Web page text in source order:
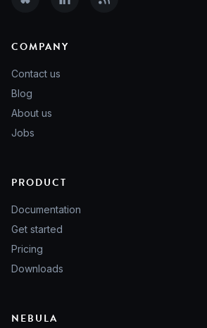
COMPANY
Contact us
Blog
About us
Jobs
PRODUCT
Documentation
Get started
Pricing
Downloads
NEBULA